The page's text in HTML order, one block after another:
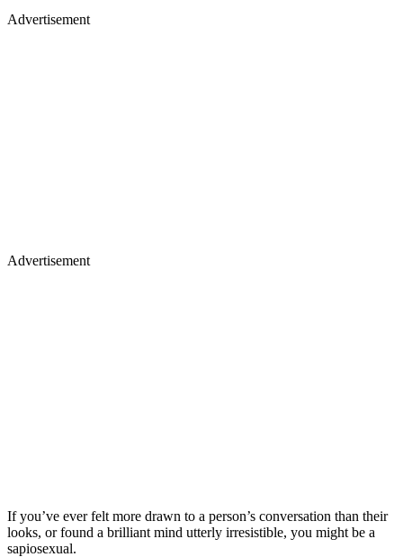
Advertisement
Advertisement
If you’ve ever felt more drawn to a person’s conversation than their
looks, or found a brilliant mind utterly irresistible, you might be a
sapiosexual.